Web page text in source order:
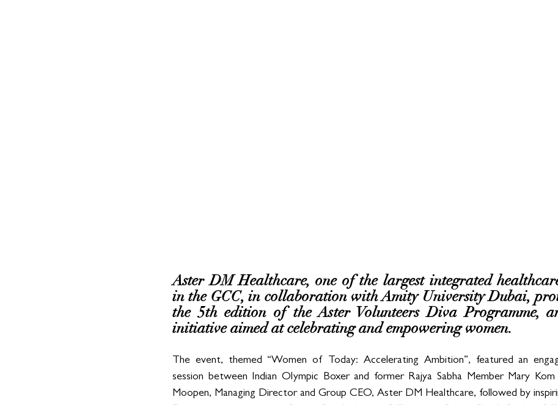
Aster DM Healthcare, one of the largest integrated
in the GCC, in collaboration with Amity University Dubai,
the 5th edition of the Aster Volunteers Diva Programme,
initiative aimed at celebrating and empowering women.
The event, themed “Women of Today: Accelerating Ambition”, featured an
session between Indian Olympic Boxer and former Rajya Sabha Member Mary Kom
Moopen, Managing Director and Group CEO, Aster DM Healthcare, followed by